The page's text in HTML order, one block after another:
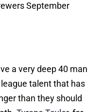
September
a very deep 40 man
league talent that has
than they should